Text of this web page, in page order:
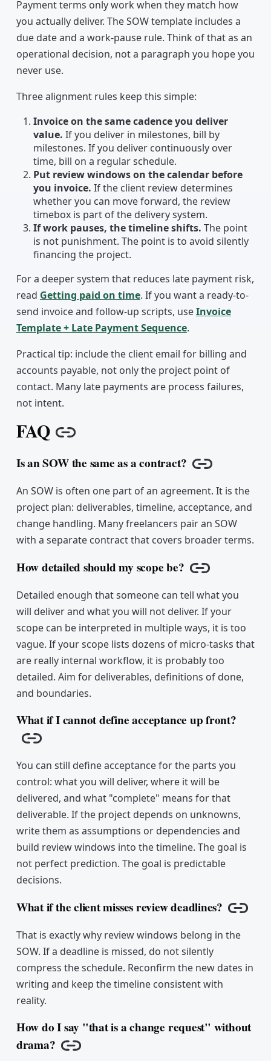
Payment terms only work when they match how
you actually deliver. The SOW template includes a
due date and a work-pause rule. Think of that as an
operational decision, not a paragraph you hope you
never use.
Three alignment rules keep this simple:
Invoice on the same cadence you deliver
value. If you deliver in milestones, bill by
milestones. If you deliver continuously over
time, bill on a regular schedule.
Put review windows on the calendar before
you invoice. If the client review determines
whether you can move forward, the review
timebox is part of the delivery system.
If work pauses, the timeline shifts. The point
is not punishment. The point is to avoid silently
financing the project.
For a deeper system that reduces late payment risk,
read Getting paid on time. If you want a ready-to-
send invoice and follow-up scripts, useInvoice
Template + Late Payment Sequence.
Practical tip: include the client email for billing and
accounts payable, not only the project point of
contact. Many late payments are process failures,
not intent.
FAQ Copy link
Is an SOW the same as a contract?
Copy link
An SOW is often one part of an agreement. It is the
project plan: deliverables, timeline, acceptance, and
change handling. Many freelancers pair an SOW
with a separate contract that covers broader terms.
How detailed should my scope be?
Copy link
Detailed enough that someone can tell what you
will deliver and what you will not deliver. If your
scope can be interpreted in multiple ways, it is too
vague. If your scope lists dozens of micro-tasks that
are really internal workflow, it is probably too
detailed. Aim for deliverables, definitions of done,
and boundaries.
What if I cannot define acceptance up front?
Copy link
You can still define acceptance for the parts you
control: what you will deliver, where it will be
delivered, and what "complete" means for that
deliverable. If the project depends on unknowns,
write them as assumptions or dependencies and
build review windows into the timeline. The goal is
not perfect prediction. The goal is predictable
decisions.
What if the client misses review deadlines?
Copy
That is exactly why review windows belong in the
SOW. If a deadline is missed, do not silently
compress the schedule. Reconfirm the new dates in
writing and keep the timeline consistent with
reality.
How do I say "that is a change request" without
drama?
Copy link